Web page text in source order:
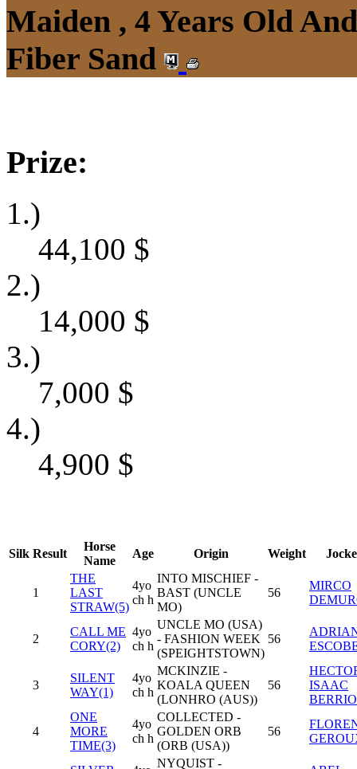
Maiden , 4 Years Old
Fiber Sand
Prize:
1.)
44,100 $
2.)
14,000 $
3.)
7,000 $
4.)
4,900 $
Silk Result
Horse
Name
Age Origin Weight
1
THE
LAST
STRAW(5)
4yo
ch h
INTO MISCHIEF -
BAST (UNCLE
MO)
56
MIRCO
2
CALL ME
CORY(2)
4yo
ch h
UNCLE MO (USA)
- FASHION WEEK
(SPEIGHTSTOWN)
56
3
SILENT
WAY(1)
4yo
ch h
MCKINZIE -
KOALA QUEEN
(LONHRO (AUS))
56
ISAAC
4
ONE
MORE
TIME(3)
4yo
ch h
COLLECTED -
GOLDEN ORB
(ORB (USA))
56
NYQUIST -